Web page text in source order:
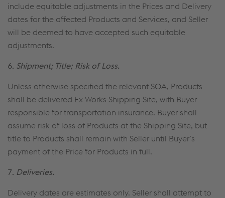
include equitable adjustments in the Prices and Delivery
dates for the affected Products and Services, and Seller
will be deemed to have accepted such equitable
adjustments.
6. Shipment; Title; Risk of Loss.
Unless otherwise specified the relevant SOA, Products
shall be delivered Ex-Works Shipping Site, with Buyer
responsible for transportation insurance. Buyer shall
assume risk of loss of Products at the Shipping Site, but
title to Products shall remain with Seller until Buyer’s
payment of the Price for Products in full.
7. Deliveries.
Delivery dates are estimates only. Seller shall attempt to